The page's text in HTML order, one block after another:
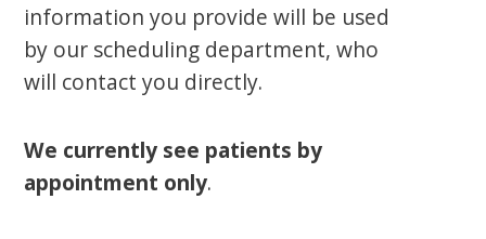
information you provide will be used
by our scheduling department, who
will contact you directly.
We currently see patients by
appointment only.